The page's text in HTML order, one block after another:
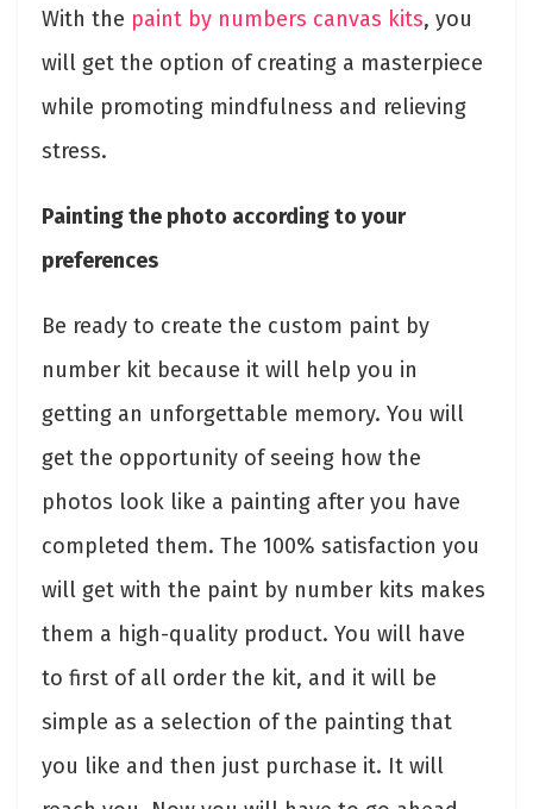
With the paint by numbers canvas kits, you
will get the option of creating a masterpiece
while promoting mindfulness and relieving
stress.
Painting the photo according to your
preferences
Be ready to create the custom paint by
number kit because it will help you in
getting an unforgettable memory. You will
get the opportunity of seeing how the
photos look like a painting after you have
completed them. The 100% satisfaction you
will get with the paint by number kits makes
them a high-quality product. You will have
to first of all order the kit, and it will be
simple as a selection of the painting that
you like and then just purchase it. It will